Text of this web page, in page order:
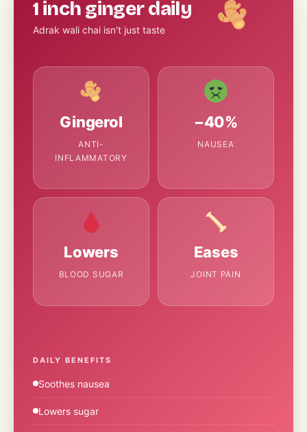
1 inch ginger daily
Adrak wali chai isn't just taste
Gingerol
ANTI-
INFLAMMATORY
−40%
NAUSEA
Lowers
BLOOD SUGAR
Eases
JOINT PAIN
DAILY BENEFITS
Soothes nausea
Lowers sugar